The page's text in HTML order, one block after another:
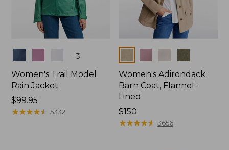
+3
Women's Trail Model
Rain Jacket
Price:
$99.95
$99.95
★★★★★
★★★★★ 5332
Women's Adirondack
Barn Coat, Flannel-
Lined
Price:
$150
$150
★★★★★
★★★★★ 3656